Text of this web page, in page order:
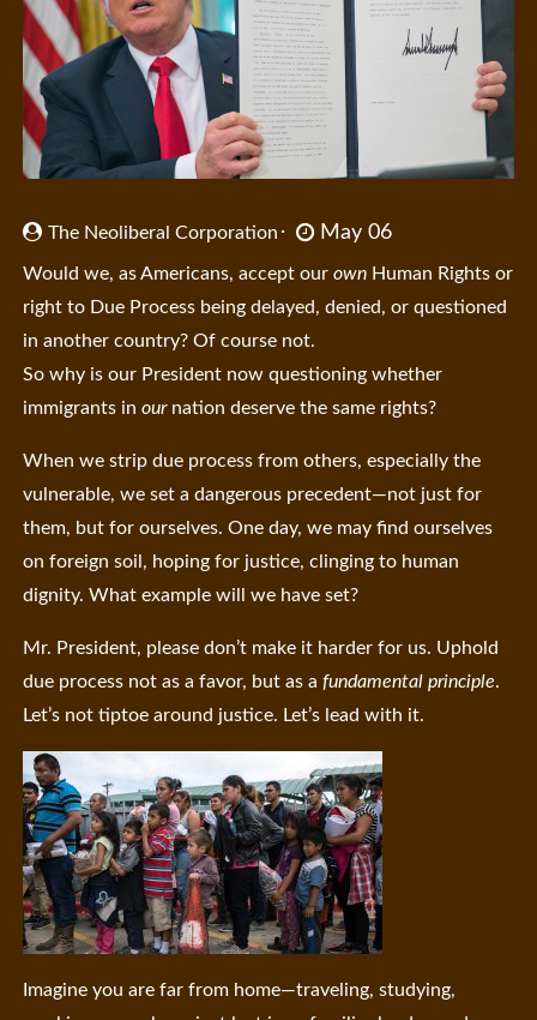
The Neoliberal Corporation May 06
Would we, as Americans, accept ourown Human Rights or
right to Due Process being delayed, denied, or questioned
in another country? Of course not.
So why is our President now questioning whether
immigrants inournation deserve the same rights?
When we strip due process from others, especially the
vulnerable, we set a dangerous precedent—not just for
them, but for ourselves. One day, we may find ourselves
on foreign soil, hoping for justice, clinging to human
dignity. What example will we have set?
Mr. President, please don’t make it harder for us. Uphold
due process not as a favor, but as afundamental principle.
Let’s not tiptoe around justice. Let’s lead with it.
Imagine you are far from home—traveling, studying,